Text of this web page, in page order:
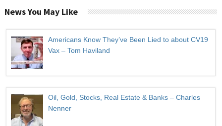
News You May Like
Americans Know They’ve Been Lied to about CV19
Vax – Tom Haviland
Oil, Gold, Stocks, Real Estate & Banks – Charles
Nenner